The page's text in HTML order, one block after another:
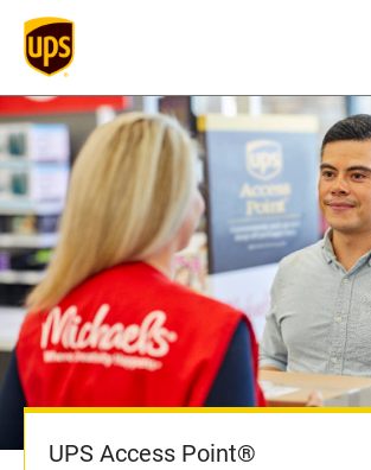
UPS Access Point®